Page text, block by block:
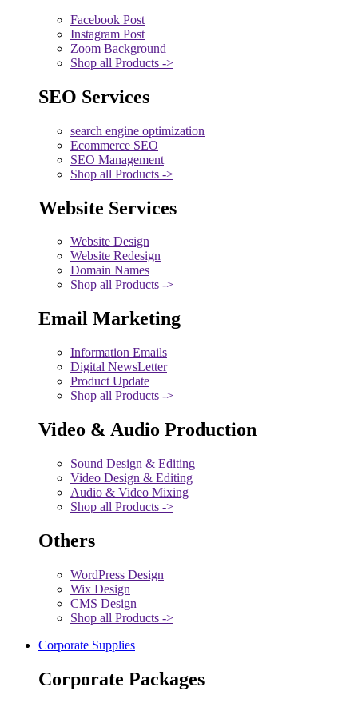
Facebook Post
Instagram Post
Zoom Background
Shop all Products ->
SEO Services
search engine optimization
Ecommerce SEO
SEO Management
Shop all Products ->
Website Services
Website Design
Website Redesign
Domain Names
Shop all Products ->
Email Marketing
Information Emails
Digital NewsLetter
Product Update
Shop all Products ->
Video & Audio Production
Sound Design & Editing
Video Design & Editing
Audio & Video Mixing
Shop all Products ->
Others
WordPress Design
Wix Design
CMS Design
Shop all Products ->
Corporate Supplies
Corporate Packages